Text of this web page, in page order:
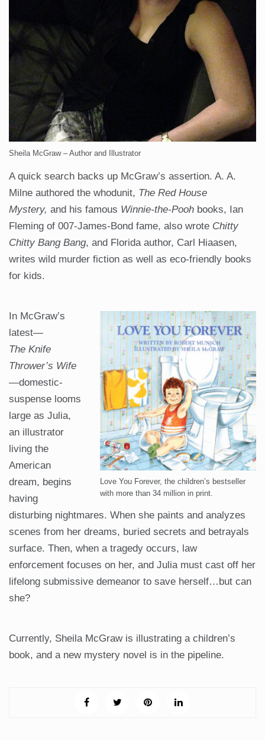
Sheila McGraw – Author and Illustrator
A quick search backs up McGraw’s assertion. A. A.
Milne authored the whodunit, The Red House
Mystery, and his famous Winnie-the-Pooh books, Ian
Fleming of 007-James-Bond fame, also wrote Chitty
Chitty Bang Bang, and Florida author, Carl Hiaasen,
writes wild murder fiction as well as eco-friendly books
for kids.
Love You Forever, the children’s bestseller
with more than 34 million in print.
In McGraw’s
latest—
The Knife
Thrower’s Wife
—domestic-
suspense looms
large as Julia,
an illustrator
living the
American
dream, begins
having
disturbing nightmares. When she paints and analyzes
scenes from her dreams, buried secrets and betrayals
surface. Then, when a tragedy occurs, law
enforcement focuses on her, and Julia must cast off her
lifelong submissive demeanor to save herself…but can
she?
Currently, Sheila McGraw is illustrating a children’s
book, and a new mystery novel is in the pipeline.